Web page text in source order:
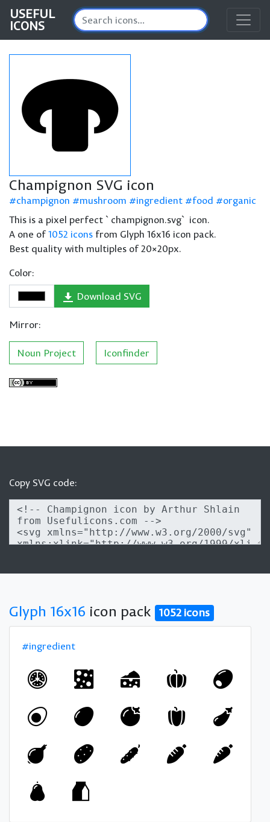
USEFUL
ICONS
Champignon SVG icon
champignon mushroom ingredient food
organic
This is a pixel perfect `champignon.svg` icon.
A one of1052 icons from Glyph 16x16 icon pack.
Best quality with multiples of 20×20px.
Color:
Download SVG
Mirror:
Noun Project Iconfinder
Copy SVG code:
Glyph 16x16 icon pack 1052 icons
#ingredient